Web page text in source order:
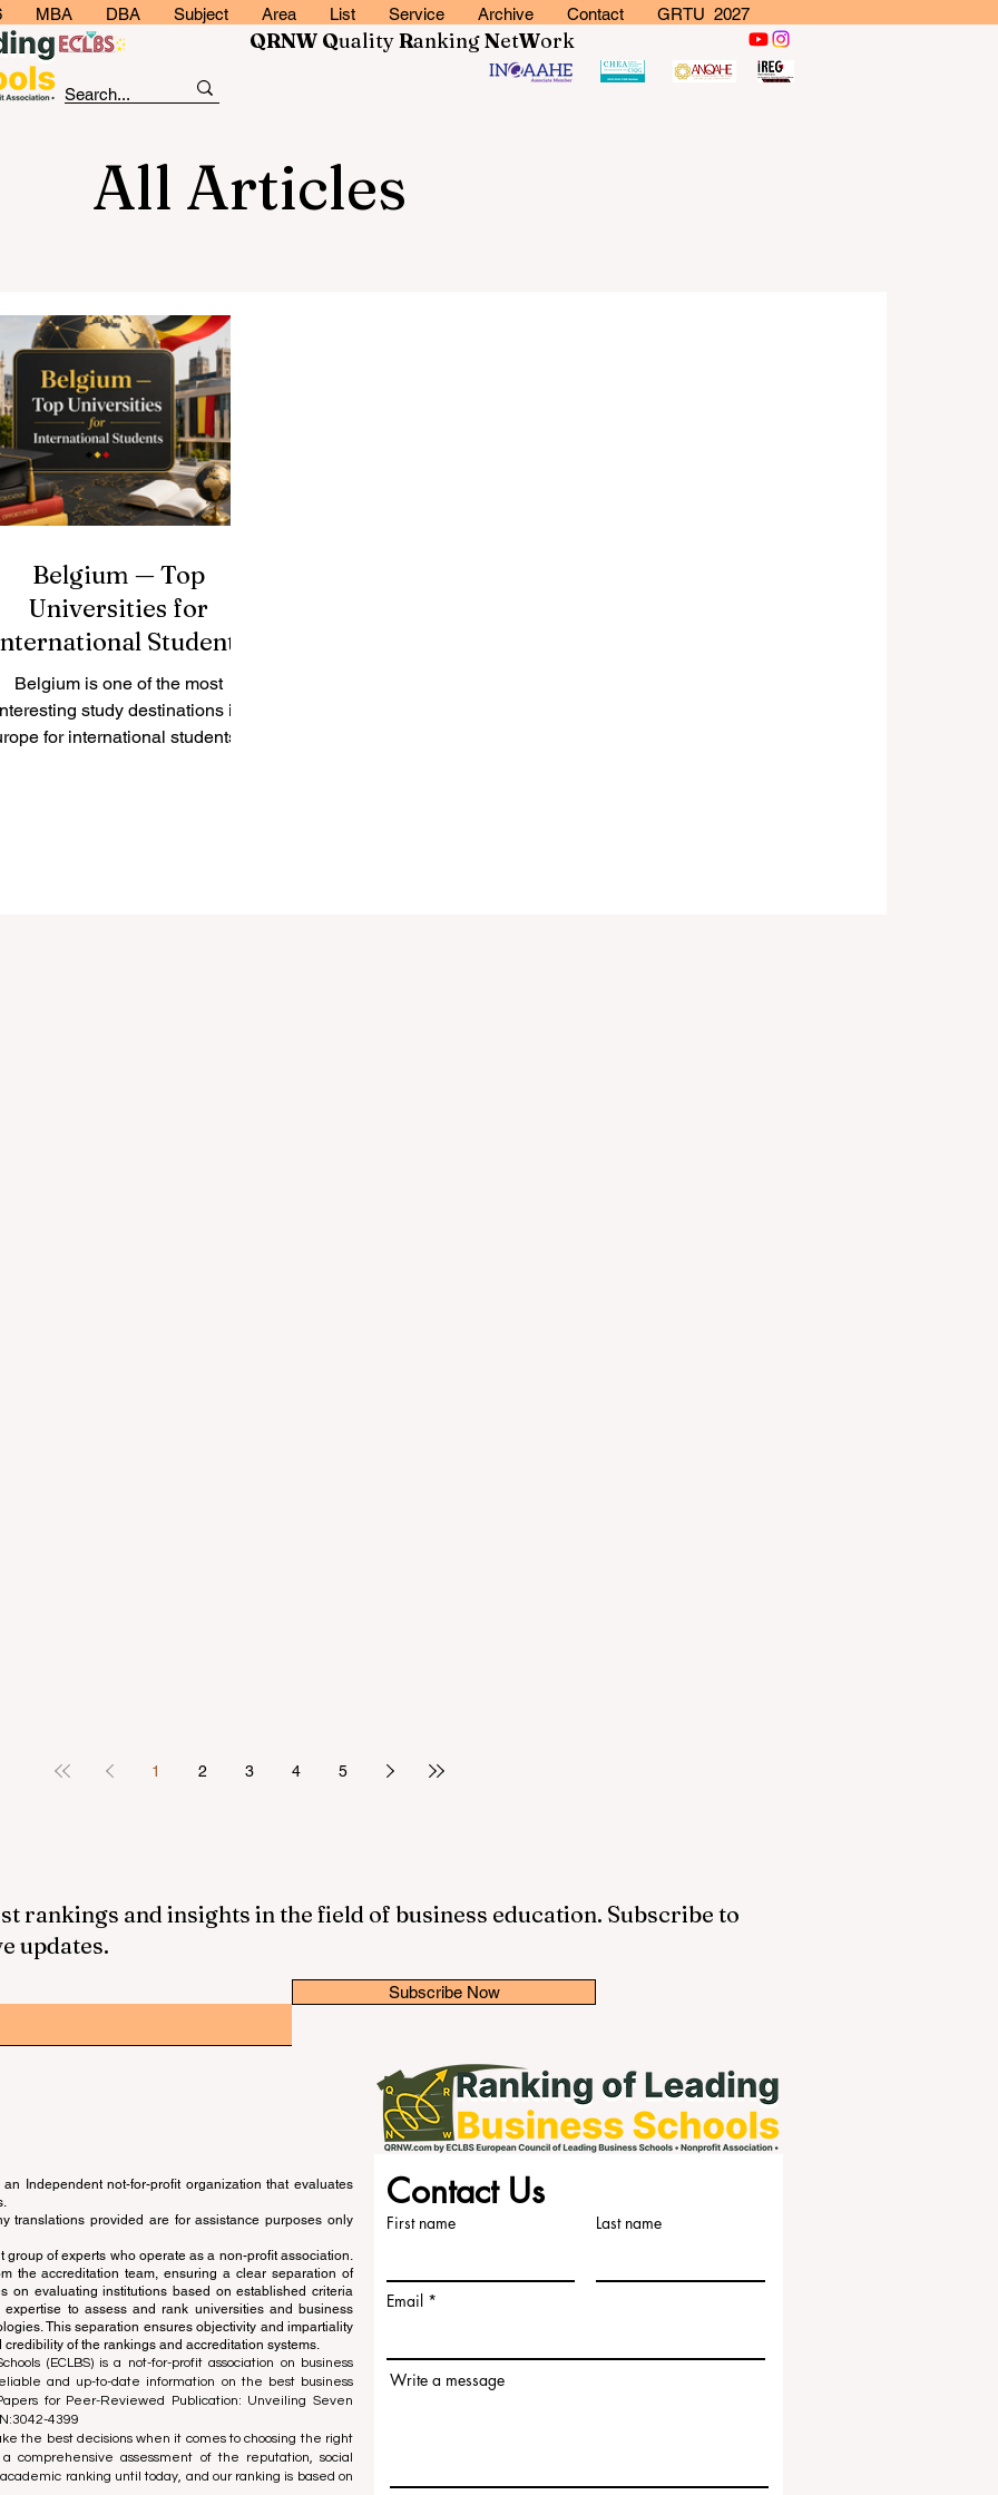
MBA DBA Subject Area List Service Archive Contact GRTU 2027
QRNW QualityRankingNetWork
All Articles
Belgium — Top
Universities for
Students
Belgium is one of the most
study destinations in
for international students. It
1 2 3 4 5
rankings and insights in the field of business education. Subscribe to
updates.
Subscribe Now
Independent not-for-profit organization that evaluates
translations provided are for assistance purposes only
of experts who operate as a non-profit association.
the accreditation team, ensuring a clear separation of
on evaluating institutions based on established criteria
to assess and rank universities and business
This separation ensures objectivity and impartiality
of the rankings and accreditation systems.
(ECLBS) is a not-for-profit association on business
and up-to-date information on the best business
for Peer-Reviewed Publication: Unveiling Seven
4399
the best decisions when it comes to choosing the right
comprehensive assessment of the reputation, social
ranking until today, and our ranking is based on
Contact Us
First name Last name
Email
Write a message